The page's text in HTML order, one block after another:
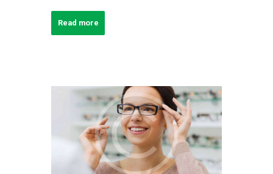
Read more